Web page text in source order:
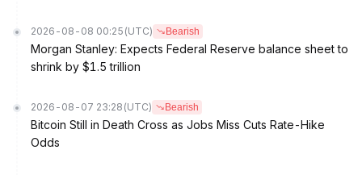
2026-08-08 00:25 (UTC) Bearish
Morgan Stanley: Expects Federal Reserve balance sheet to
shrink by $1.5 trillion
2026-08-07 23:28 (UTC) Bearish
Bitcoin Still in Death Cross as Jobs Miss Cuts Rate-Hike
Odds